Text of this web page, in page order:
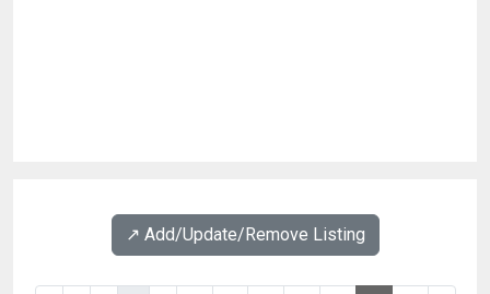
↗️ Add/Update/Remove Listing